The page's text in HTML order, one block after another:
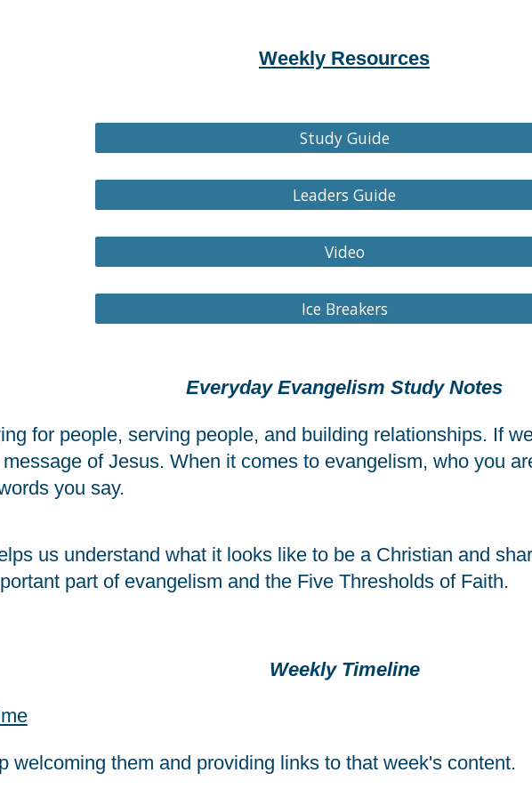
Weekly Resources
Study Guide
Leaders Guide
Video
Ice Breakers
Everyday Evangelism Study Notes
for people, serving people, and building relationships. If
of Jesus. When it comes to evangelism, who you
you say.
us understand what it looks like to be a Christian and
part of evangelism and the Five Thresholds of Faith.
Weekly Timeline
welcoming them and providing links to that week's content.